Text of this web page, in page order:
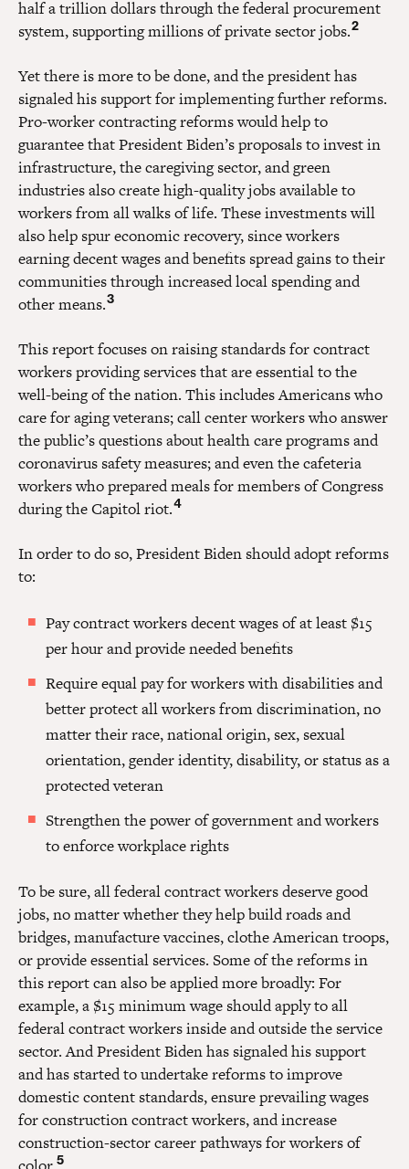
half a trillion dollars through the federal procurement
system, supporting millions of private sector jobs.2
Yet there is more to be done, and the president has
signaled his support for implementing further reforms.
Pro-worker contracting reforms would help to
guarantee that President Biden’s proposals to invest in
infrastructure, the caregiving sector, and green
industries also create high-quality jobs available to
workers from all walks of life. These investments will
also help spur economic recovery, since workers
earning decent wages and benefits spread gains to their
communities through increased local spending and
other means.3
This report focuses on raising standards for contract
workers providing services that are essential to the
well-being of the nation. This includes Americans who
care for aging veterans; call center workers who answer
the public’s questions about health care programs and
coronavirus safety measures; and even the cafeteria
workers who prepared meals for members of Congress
during the Capitol riot.4
In order to do so, President Biden should adopt reforms
to:
Pay contract workers decent wages of at least $15
per hour and provide needed benefits
Require equal pay for workers with disabilities and
better protect all workers from discrimination, no
matter their race, national origin, sex, sexual
orientation, gender identity, disability, or status as a
protected veteran
Strengthen the power of government and workers
to enforce workplace rights
To be sure, all federal contract workers deserve good
jobs, no matter whether they help build roads and
bridges, manufacture vaccines, clothe American troops,
or provide essential services. Some of the reforms in
this report can also be applied more broadly: For
example, a $15 minimum wage should apply to all
federal contract workers inside and outside the service
sector. And President Biden has signaled his support
and has started to undertake reforms to improve
domestic content standards, ensure prevailing wages
for construction contract workers, and increase
construction-sector career pathways for workers of
5